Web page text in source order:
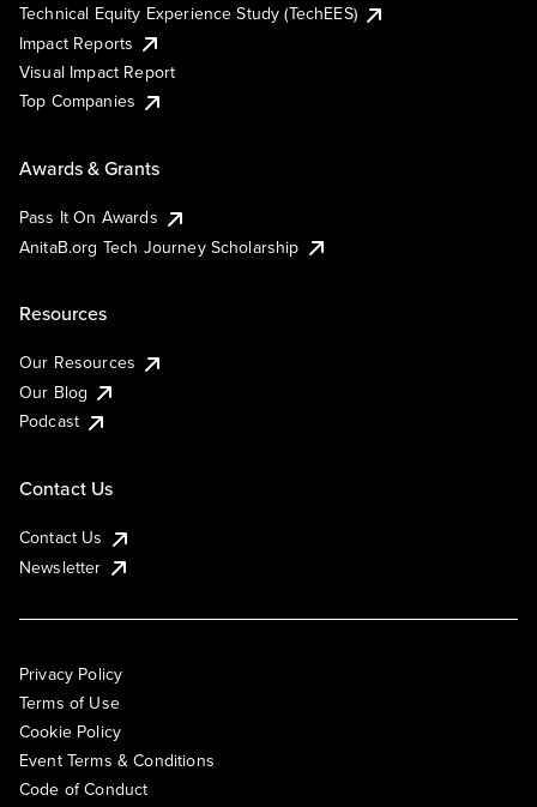
Technical Equity Experience Study (TechEES)
Impact Reports
Visual Impact Report
Top Companies
Awards & Grants
Pass It On Awards
AnitaB.org Tech Journey Scholarship
Resources
Our Resources
Our Blog
Podcast
Contact Us
Contact Us
Newsletter
Privacy Policy
Terms of Use
Cookie Policy
Event Terms & Conditions
Code of Conduct